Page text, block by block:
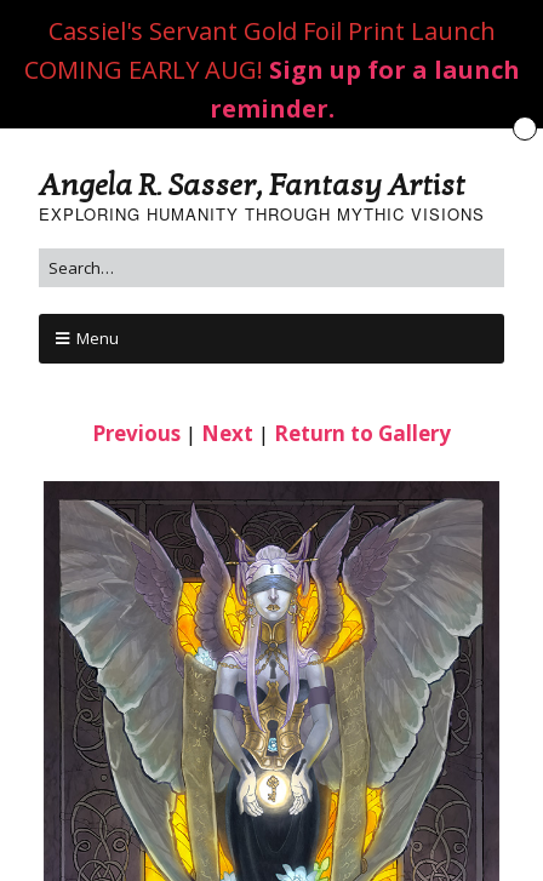
Angela R. Sasser, Fantasy Artist
EXPLORING HUMANITY THROUGH MYTHIC VISIONS
Menu
Previous | Next | Return to Gallery
Cassiel's Servant Gold Foil Print Launch
COMING EARLY AUG! Sign up for a launch
reminder.